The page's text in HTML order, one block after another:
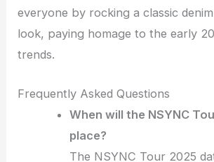
everyone by rocking a classic
look, paying homage to the early
trends.
Frequently Asked Questions
When will the NSYNC
place?
The NSYNC Tour 2025